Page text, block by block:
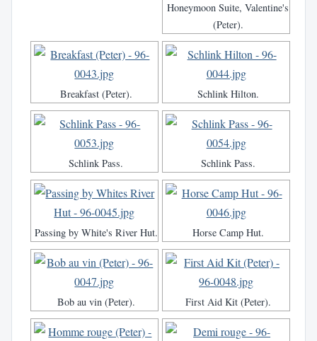
Honeymoon Suite, Valentine's
(Peter).
Breakfast (Peter). Schlink Hilton.
Schlink Pass. Schlink Pass.
Passing by White's River Hut. Horse Camp Hut.
Bob au vin (Peter). First Aid Kit (Peter).